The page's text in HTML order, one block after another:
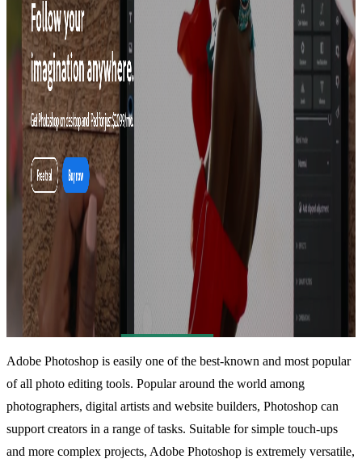
Adobe Photoshop is easily one of the best-known and most popular
of all photo editing tools. Popular around the world among
photographers, digital artists and website builders, Photoshop can
support creators in a range of tasks. Suitable for simple touch-ups
and more complex projects, Adobe Photoshop is extremely versatile,